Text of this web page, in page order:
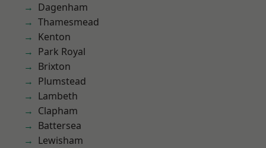
Dagenham
Thamesmead
Kenton
Park Royal
Brixton
Plumstead
Lambeth
Clapham
Battersea
Lewisham